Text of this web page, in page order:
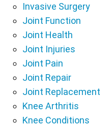
Invasive Surgery
Joint Function
Joint Health
Joint Injuries
Joint Pain
Joint Repair
Joint Replacement
Knee Arthritis
Knee Conditions